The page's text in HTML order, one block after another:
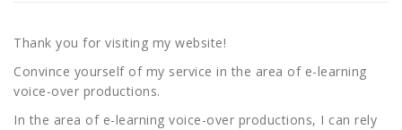
Thank you for visiting my website!
Convince yourself of my service in the area of e-learning
voice-over productions.
In the area of e-learning voice-over productions, I can rely